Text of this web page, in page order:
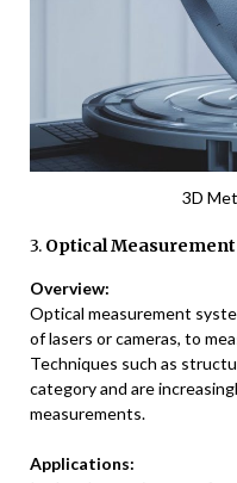
3D
3. Optical
Overview:
Optical measurement
of lasers or cameras, to
Techniques such as
category and are
measurements.
Applications: